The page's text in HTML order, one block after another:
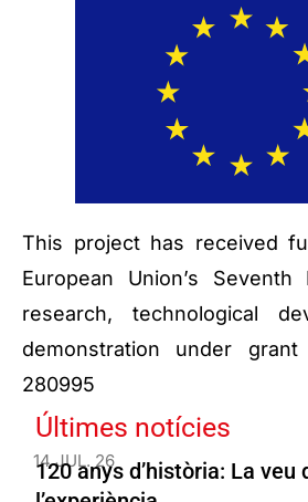
This project has received
European Union’s
research, technological
demonstration under
280995
Últimes notícies
14 JUL. 26
120 anys d’història: La veu